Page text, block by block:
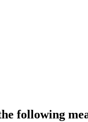
following